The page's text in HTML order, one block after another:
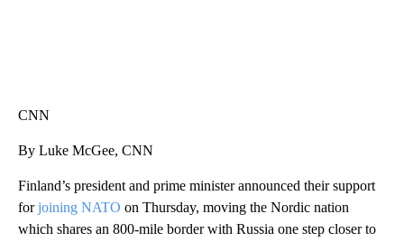
CNN
By Luke McGee, CNN
Finland’s president and prime minister announced their support
forjoining NATO on Thursday, moving the Nordic nation
which shares an 800-mile border with Russia one step closer to